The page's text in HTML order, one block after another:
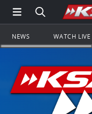
Open Main
Search all
NEWS WATCH LIVE